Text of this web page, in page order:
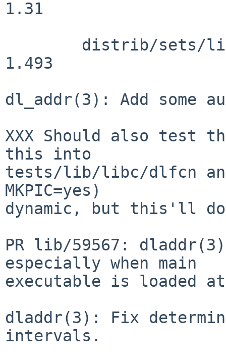
1.31
1.493
dl_addr(3): Add some
XXX Should also test
this into
tests/lib/libc/dlfcn
MKPIC=yes)
dynamic, but this'll
PR lib/59567:
especially when main
executable is loaded at
dladdr(3): Fix
intervals.